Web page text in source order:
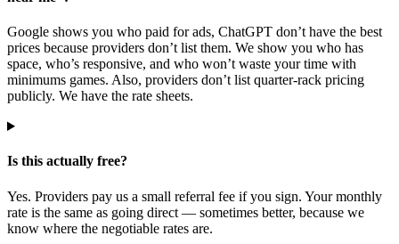
Google shows you who paid for ads, ChatGPT don’t have the best
prices because providers don’t list them. We show you who has
space, who’s responsive, and who won’t waste your time with
minimums games. Also, providers don’t list quarter-rack pricing
publicly. We have the rate sheets.
Is this actually free?
Yes. Providers pay us a small referral fee if you sign. Your monthly
rate is the same as going direct — sometimes better, because we
know where the negotiable rates are.